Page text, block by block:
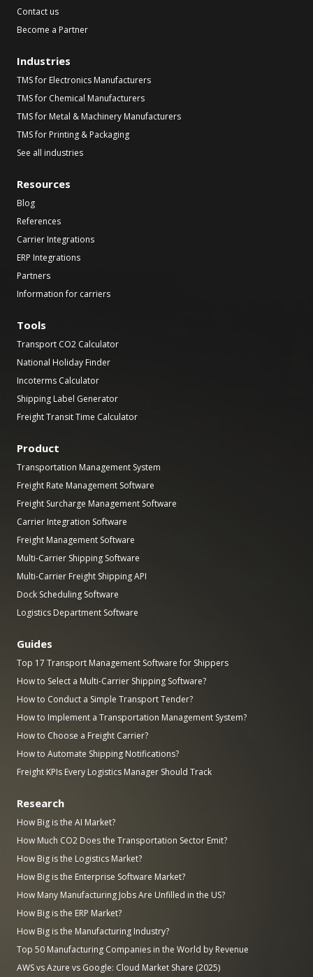
Contact us
Become a Partner
Industries
TMS for Electronics Manufacturers
TMS for Chemical Manufacturers
TMS for Metal & Machinery Manufacturers
TMS for Printing & Packaging
See all industries
Resources
Blog
References
Carrier Integrations
ERP Integrations
Partners
Information for carriers
Tools
Transport CO2 Calculator
National Holiday Finder
Incoterms Calculator
Shipping Label Generator
Freight Transit Time Calculator
Product
Transportation Management System
Freight Rate Management Software
Freight Surcharge Management Software
Carrier Integration Software
Freight Management Software
Multi-Carrier Shipping Software
Multi-Carrier Freight Shipping API
Dock Scheduling Software
Logistics Department Software
Guides
Top 17 Transport Management Software for Shippers
How to Select a Multi-Carrier Shipping Software?
How to Conduct a Simple Transport Tender?
How to Implement a Transportation Management System?
How to Choose a Freight Carrier?
How to Automate Shipping Notifications?
Freight KPIs Every Logistics Manager Should Track
Research
How Big is the AI Market?
How Much CO2 Does the Transportation Sector Emit?
How Big is the Logistics Market?
How Big is the Enterprise Software Market?
How Many Manufacturing Jobs Are Unfilled in the US?
How Big is the ERP Market?
How Big is the Manufacturing Industry?
Top 50 Manufacturing Companies in the World by Revenue
AWS vs Azure vs Google: Cloud Market Share (2025)